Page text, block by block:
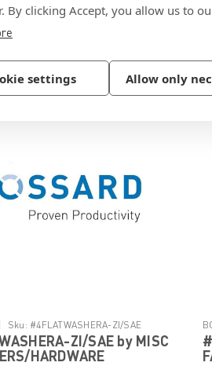
By clicking Accept, you allow us to
settings Allow only
Sku: #4FLATWASHERA-ZI/SAE
ZI/SAE by MISC
HARDWARE